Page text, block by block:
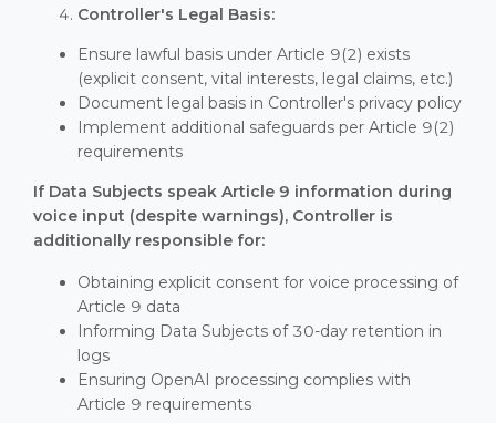
Controller's Legal Basis:
Ensure lawful basis under Article 9(2) exists
(explicit consent, vital interests, legal claims, etc.)
Document legal basis in Controller's privacy policy
Implement additional safeguards per Article 9(2)
requirements
If Data Subjects speak Article 9 information during
voice input (despite warnings), Controller is
additionally responsible for:
Obtaining explicit consent for voice processing of
Article 9 data
Informing Data Subjects of 30-day retention in
logs
Ensuring OpenAI processing complies with
Article 9 requirements